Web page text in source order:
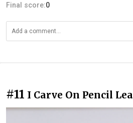
Final score:0
#11 I Carve On Pencil